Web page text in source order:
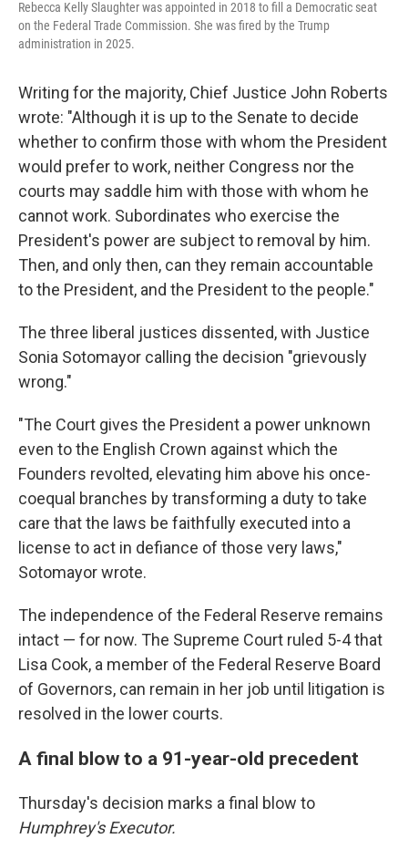
Rebecca Kelly Slaughter was appointed in 2018 to fill a Democratic seat
on the Federal Trade Commission. She was fired by the Trump
administration in 2025.
Writing for the majority, Chief Justice John Roberts
wrote: "Although it is up to the Senate to decide
whether to confirm those with whom the President
would prefer to work, neither Congress nor the
courts may saddle him with those with whom he
cannot work. Subordinates who exercise the
President's power are subject to removal by him.
Then, and only then, can they remain accountable
to the President, and the President to the people."
The three liberal justices dissented, with Justice
Sonia Sotomayor calling the decision "grievously
wrong."
"The Court gives the President a power unknown
even to the English Crown against which the
Founders revolted, elevating him above his once-
coequal branches by transforming a duty to take
care that the laws be faithfully executed into a
license to act in defiance of those very laws,"
Sotomayor wrote.
The independence of the Federal Reserve remains
intact — for now. The Supreme Court ruled 5-4 that
Lisa Cook, a member of the Federal Reserve Board
of Governors, can remain in her job until litigation is
resolved in the lower courts.
A final blow to a 91-year-old precedent
Thursday's decision marks a final blow to
Humphrey's Executor.